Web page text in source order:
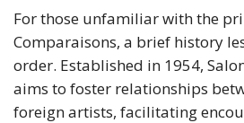
For those unfamiliar with the
Comparaisons, a brief history
order. Established in 1954,
aims to foster relationships
foreign artists, facilitating